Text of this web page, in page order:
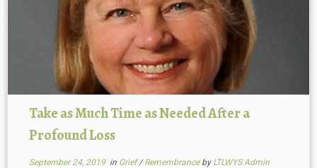
Take as Much Time as Needed After a
Profound Loss
September 24, 2019in Grief/Remembrance by LTLWYS Admin